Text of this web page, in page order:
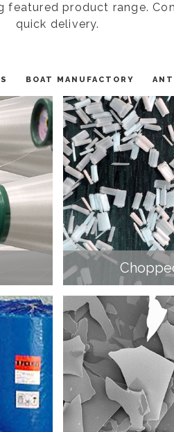
product range.
quick delivery.
BOAT MANUFACTORY